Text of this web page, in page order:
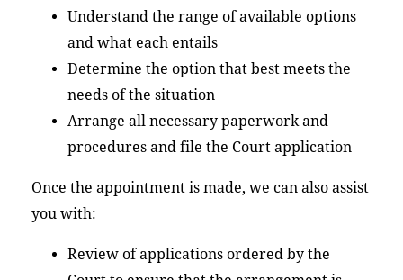
Understand the range of available options
and what each entails
Determine the option that best meets the
needs of the situation
Arrange all necessary paperwork and
procedures and file the Court application
Once the appointment is made, we can also assist
you with:
Review of applications ordered by the